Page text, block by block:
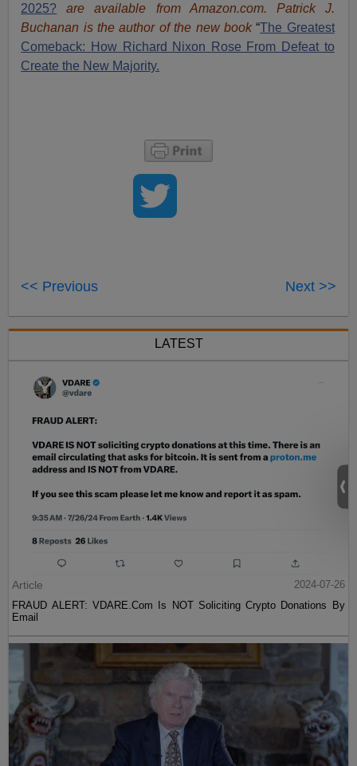
2025? are available from Amazon.com. Patrick J.
Buchanan is the author of the new book “The Greatest
Comeback: How Richard Nixon Rose From Defeat to
Create the New Majority.
<< Previous Next >>
LATEST
Article
2024-07-26
FRAUD ALERT: VDARE.Com Is NOT Soliciting Crypto Donations By
Email